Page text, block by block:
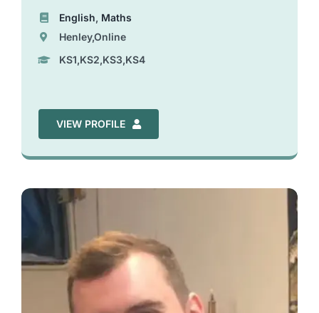
English, Maths
Henley,Online
KS1,KS2,KS3,KS4
VIEW PROFILE